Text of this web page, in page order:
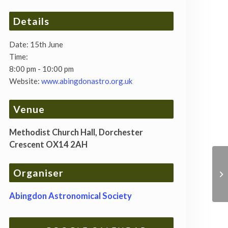
Details
Date: 15th June
Time:
8:00 pm - 10:00 pm
Website: www.abingdonastro.org.uk
Venue
Methodist Church Hall, Dorchester
Crescent OX14 2AH
Organiser
Abingdon Astronomical Society